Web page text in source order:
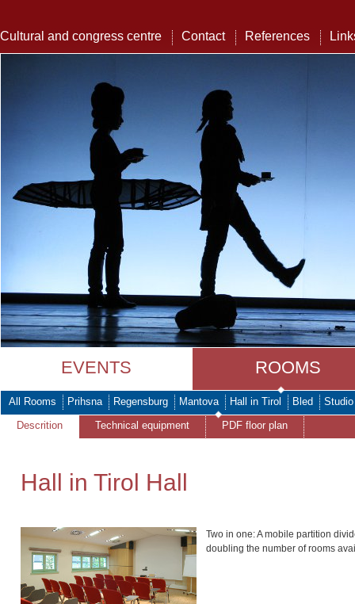
Cultural and congress centre Contact References
EVENTS ROOMS
All Rooms Prihsna Regensburg Mantova Hall in Tirol Bled
Studio
Descrition
Technical equipment PDF floor plan
Hall in Tirol Hall
Two in one: A mobile partition
doubling the number of rooms